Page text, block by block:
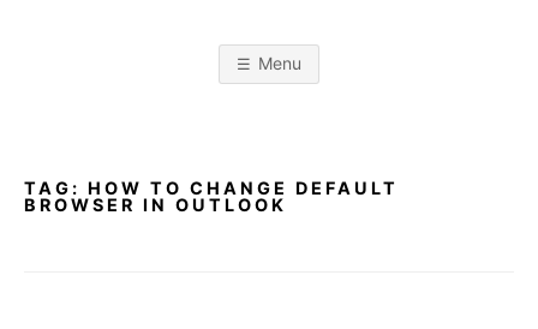
Menu
TAG: HOW TO CHANGE DEFAULT
BROWSER IN OUTLOOK